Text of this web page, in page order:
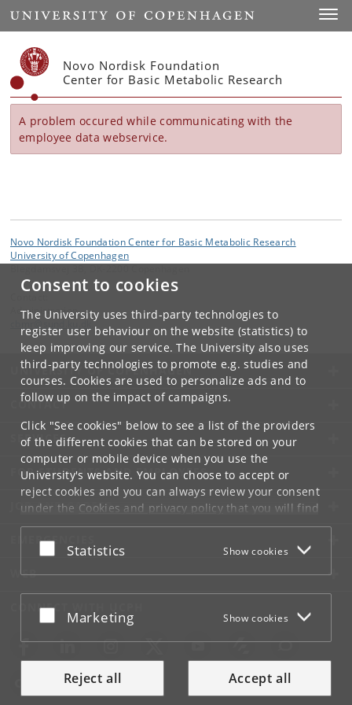
Consent to cookies
The University uses third-party technologies to
register user behaviour on the website (statistics) to
keep improving our service. The University also uses
third-party technologies to promote e.g. studies and
courses. Cookies are used to personalize ads and to
follow up on the impact of campaigns.
Click "See cookies" below to see a list of the providers
of the different cookies that can be stored on your
computer or mobile device when you use the
University's website. You can choose to accept or
reject cookies and you can always review your consent
under the Cookies and privacy policythat you will find
at the bottom of each page.
Google privacy policy
Accept or reject
Statistics Show cookies
Accept or reject
Marketing Show cookies
Reject all Accept all
Start
Novo Nordisk Foundation
Center for Basic Metabolic Research
A problem occured while communicating with the
employee data webservice.
Novo Nordisk Foundation Center for Basic Metabolic Research
University of Copenhagen
Administration
UNIVERSITY OF COPENHAGEN
CONTACT
SERVICES
FOR STUDENTS AND EMPLOYEES
JOB AND CAREER
EMERGENCIES
WEB
CONNECT WITH UCPH